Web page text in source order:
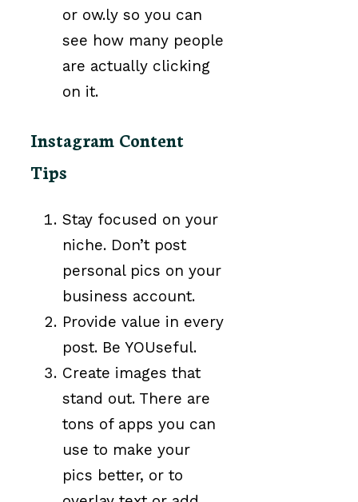
or ow.ly so you can
see how many people
are actually clicking
on it.
Instagram Content
Tips
Stay focused on your
niche. Don’t post
personal pics on your
business account.
Provide value in every
post. Be YOUseful.
Create images that
stand out. There are
tons of apps you can
use to make your
pics better, or to